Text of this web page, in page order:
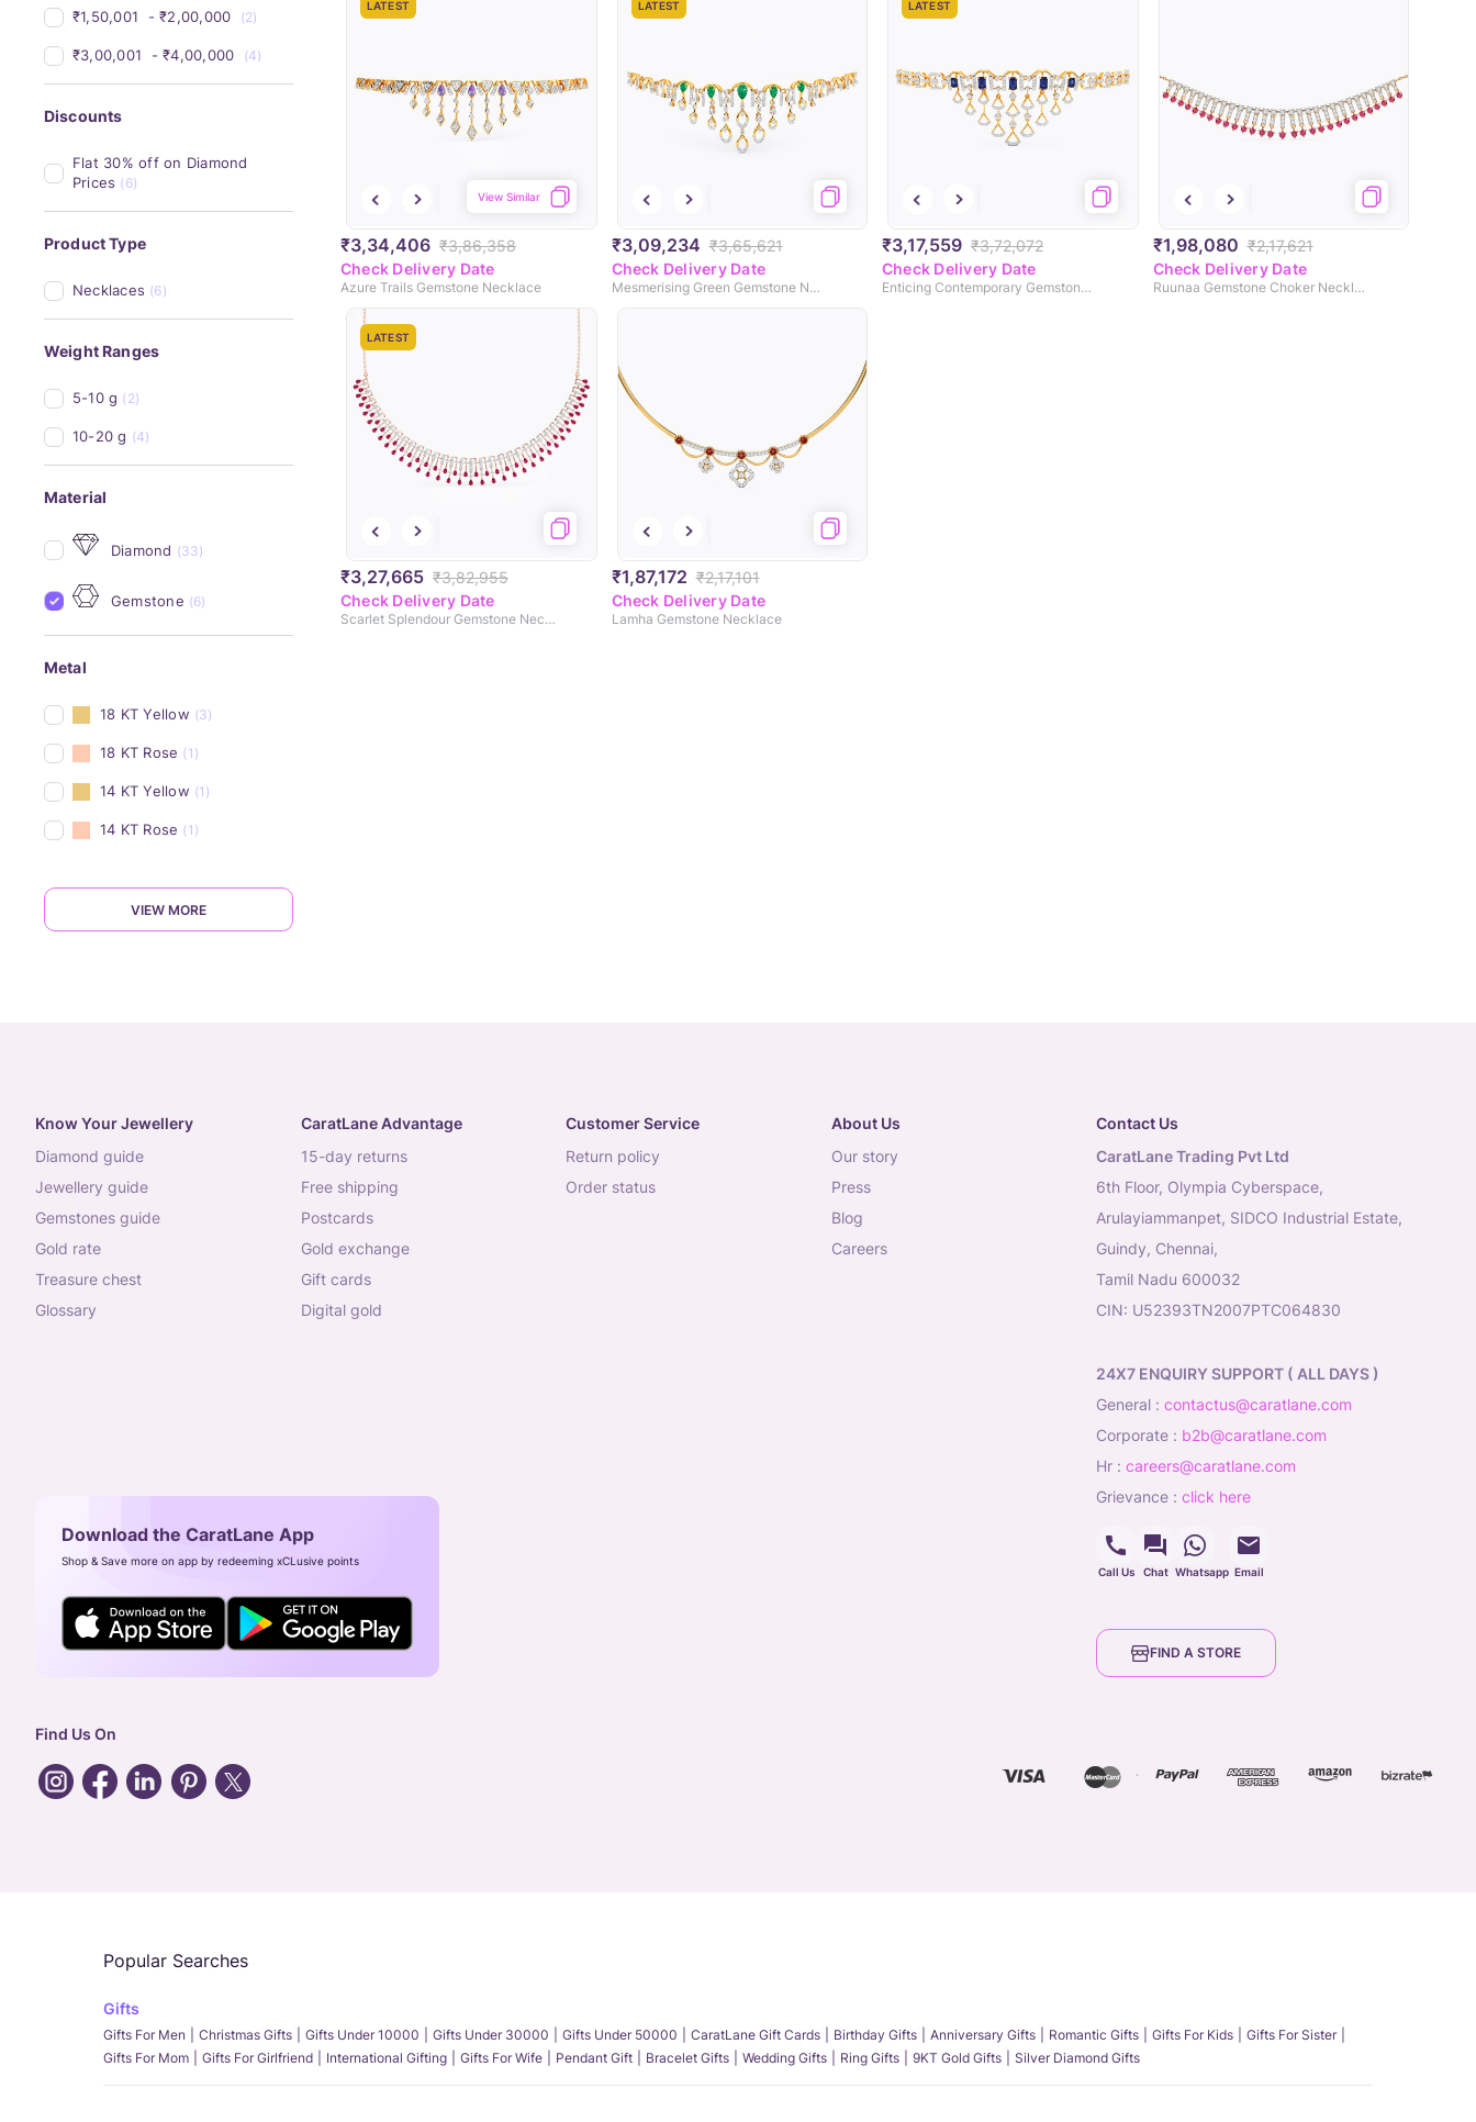
₹1,50,001 - ₹2,00,000 (2)
₹3,00,001 - ₹4,00,000 (4)
Discounts
Flat 30% off on Diamond
Prices (6)
Product Type
Necklaces (6)
Weight Ranges
5-10 g (2)
10-20 g (4)
Material
Diamond (33)
Gemstone (6)
Metal
18 KT Yellow (3)
18 KT Rose (1)
14 KT Yellow (1)
14 KT Rose (1)
VIEW MORE
LATEST
₹3,34,406 ₹3,86,358
View Similar
Check Delivery Date
Azure Trails Gemstone Necklace
LATEST
₹3,09,234 ₹3,65,621
Check Delivery Date
Mesmerising Green Gemstone Necklace
LATEST
₹3,17,559 ₹3,72,072
Check Delivery Date
Enticing Contemporary Gemstone Necklace
₹1,98,080 ₹2,17,621
Check Delivery Date
Ruunaa Gemstone Choker Necklace
LATEST
₹3,27,665 ₹3,82,955
Check Delivery Date
Scarlet Splendour Gemstone Necklace
₹1,87,172 ₹2,17,101
Check Delivery Date
Lamha Gemstone Necklace
Know Your Jewellery
diamond guide
jewellery guide
gemstones guide
gold rate
treasure chest
glossary
CaratLane Advantage
15-day returns
free shipping
postcards
gold exchange
gift cards
digital gold
Customer Service
return policy
order status
About Us
our story
press
blog
careers
Contact Us
CaratLane Trading Pvt Ltd
6th Floor, Olympia Cyberspace,
Arulayiammanpet, SIDCO Industrial Estate,
Guindy, Chennai,
Tamil Nadu 600032
CIN: U52393TN2007PTC064830
24X7 ENQUIRY SUPPORT ( ALL DAYS )
general : contactus@caratlane.com
corporate : b2b@caratlane.com
hr : careers@caratlane.com
grievance : click here
Call Us Chat Whatsapp Email
Download the CaratLane App
Shop & Save more on app by redeeming xCLusive points
FIND A STORE
Find Us On
Popular Searches
Gifts
Gifts For Men Christmas Gifts Gifts Under 10000 Gifts Under 30000 Gifts Under 50000 CaratLane Gift Cards Birthday Gifts Anniversary Gifts Romantic Gifts Gifts For Kids
Gifts For Sister
Gifts For Mom
Gifts For Girlfriend International Gifting Gifts For Wife Pendant Gift Bracelet Gifts Wedding Gifts Ring Gifts 9KT Gold Gifts Silver Diamond Gifts